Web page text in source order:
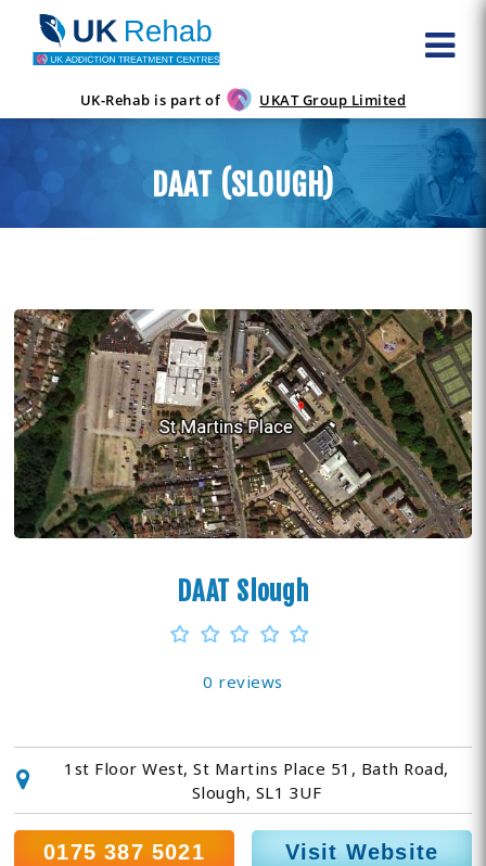
UK-Rehab is part of UKAT Group Limited
DAAT (SLOUGH)
DAAT Slough
0 reviews
1st Floor West, St Martins Place 51, Bath Road,
Slough, SL1 3UF
0175 387 5021 Visit Website